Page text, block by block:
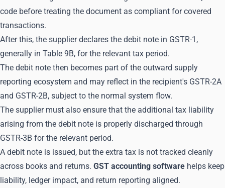
code before treating the document as compliant for covered
transactions.
After this, the supplier declares the debit note in GSTR-1,
generally in Table 9B, for the relevant tax period.
The debit note then becomes part of the outward supply
reporting ecosystem and may reflect in the recipient's GSTR-2A
and GSTR-2B, subject to the normal system flow.
The supplier must also ensure that the additional tax liability
arising from the debit note is properly discharged through
GSTR-3B for the relevant period.
A debit note is issued, but the extra tax is not tracked cleanly
across books and returns. GST accounting software helps keep
liability, ledger impact, and return reporting aligned.